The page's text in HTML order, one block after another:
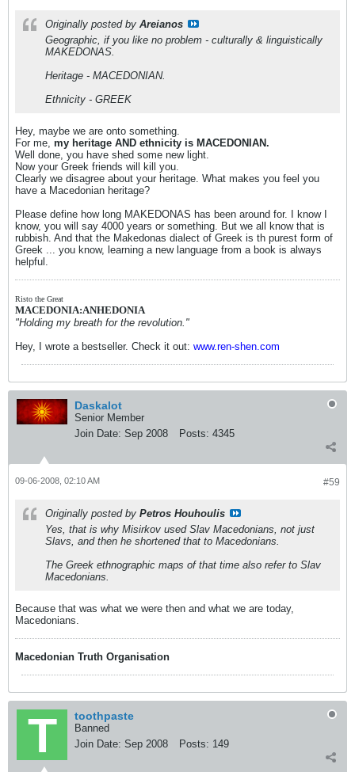
Originally posted by Areianos
Geographic, if you like no problem - culturally & linguistically
MAKEDONAS.
Heritage - MACEDONIAN.
Ethnicity - GREEK
Hey, maybe we are onto something.
For me, my heritage AND ethnicity is MACEDONIAN.
Well done, you have shed some new light.
Now your Greek friends will kill you.
Clearly we disagree about your heritage. What makes you feel you
have a Macedonian heritage?
Please define how long MAKEDONAS has been around for. I know I
know, you will say 4000 years or something. But we all know that is
rubbish. And that the Makedonas dialect of Greek is th purest form of
Greek ... you know, learning a new language from a book is always
helpful.
Risto the Great
MACEDONIA:ANHEDONIA
"Holding my breath for the revolution."
Hey, I wrote a bestseller. Check it out: www.ren-shen.com
Daskalot
Senior Member
Join Date: Sep 2008 Posts: 4345
#59
09-06-2008, 02:10 AM
Originally posted by Petros Houhoulis
Yes, that is why Misirkov used Slav Macedonians, not just
Slavs, and then he shortened that to Macedonians.
The Greek ethnographic maps of that time also refer to Slav
Macedonians.
Because that was what we were then and what we are today,
Macedonians.
Macedonian Truth Organisation
toothpaste
Banned
Join Date: Sep 2008 Posts: 149